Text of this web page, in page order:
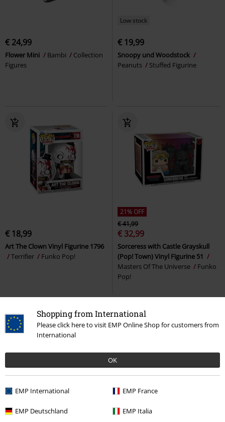
Shopping from International
Please click here to visit EMP Online Shop for customers from
International
OK
EMP International EMP France
EMP Deutschland EMP Italia
€ 24,99
Flower Mini Bambi
Collection
Figures
Low stock
€ 19,99
Snoopy und Woodstock
Peanuts
Stuffed Figurine
€ 18,99
Art The Clown Vinyl Figurine 1796
Terrifier
Funko Pop!
21% OFF
€ 41,99
€ 32,99
Sorceress with Castle Grayskull
(Pop! Town) Vinyl Figurine 51
Masters Of The Universe
Funko
Pop!